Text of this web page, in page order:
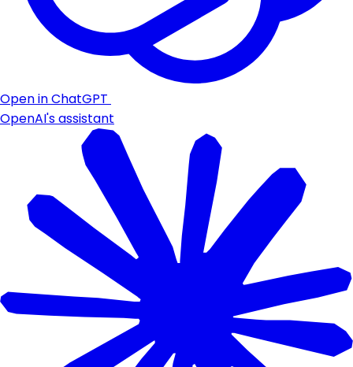
Open in ChatGPT
OpenAI's assistant